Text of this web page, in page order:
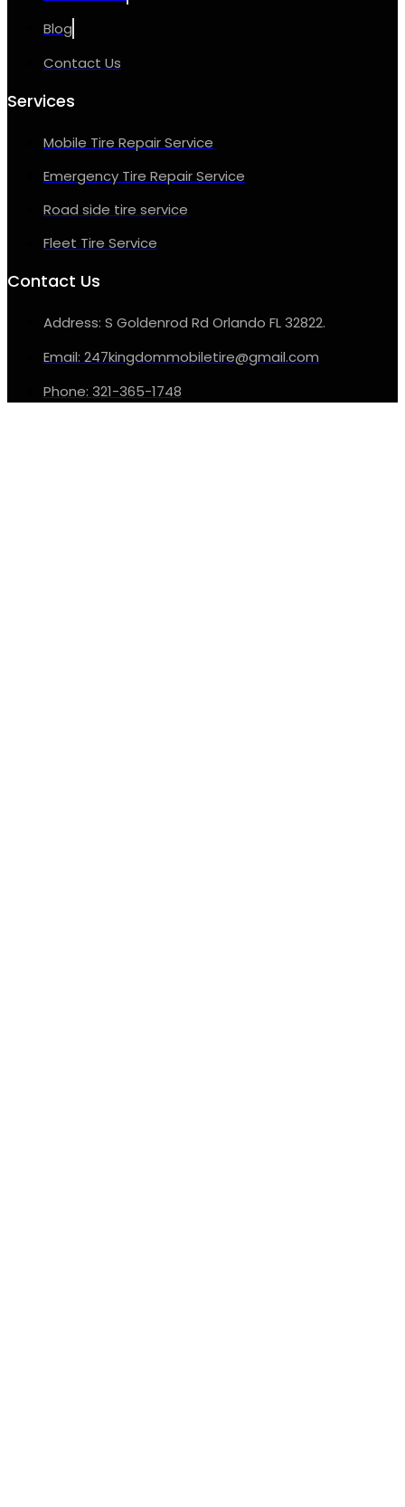
Blog
Contact Us
Services
Mobile Tire Repair Service
Emergency Tire Repair Service
Road side tire service
Fleet Tire Service
Contact Us
Address: S Goldenrod Rd Orlando FL 32822.
Email: 247kingdommobiletire@gmail.com
Phone: 321-365-1748